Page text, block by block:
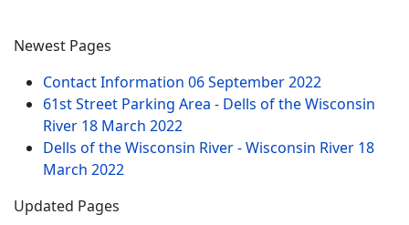
Newest Pages
Contact Information 06 September 2022
61st Street Parking Area - Dells of the Wisconsin
River 18 March 2022
Dells of the Wisconsin River - Wisconsin River 18
March 2022
Updated Pages